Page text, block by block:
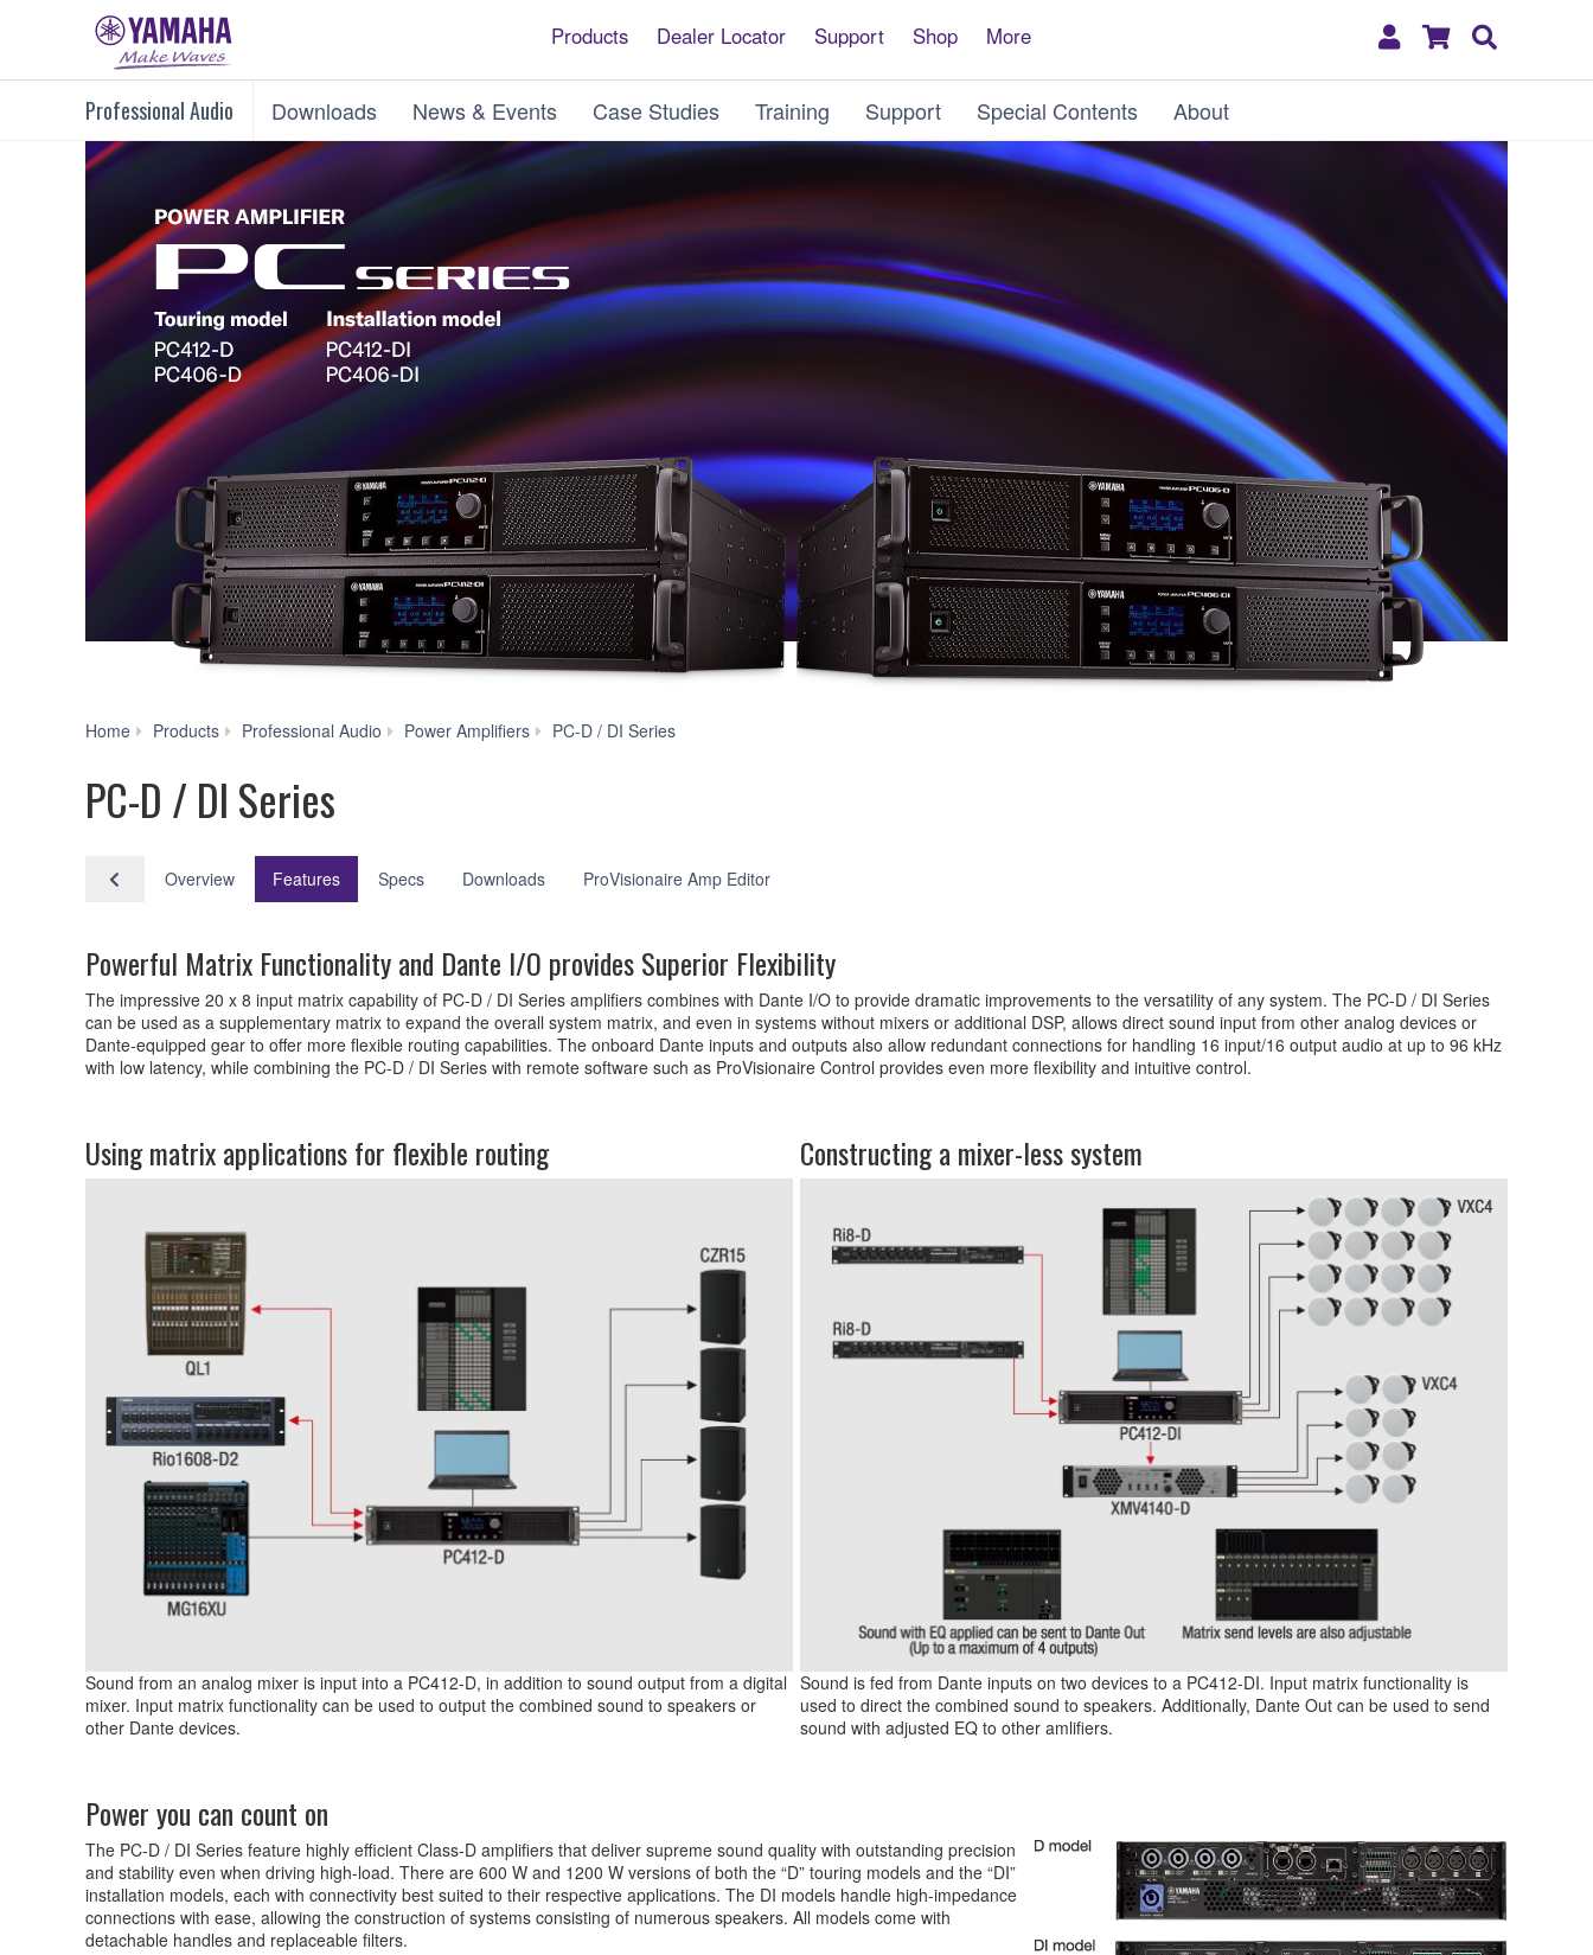
Products Dealer Locator Support Shop More
My
Shopping
Professional Audio Downloads News & Events Case Studies Training Support Special Contents About
Home Products Professional Audio Power Amplifiers PC-D / DI Series
PC-D / DI Series
Overview Features Specs Downloads ProVisionaire Amp Editor
Powerful Matrix Functionality and Dante I/O provides Superior Flexibility
The impressive 20 x 8 input matrix capability of PC-D / DI Series amplifiers combines with Dante I/O to provide dramatic improvements to the versatility of any system. The PC-D / DI Series
can be used as a supplementary matrix to expand the overall system matrix, and even in systems without mixers or additional DSP, allows direct sound input from other analog devices or
Dante-equipped gear to offer more flexible routing capabilities. The onboard Dante inputs and outputs also allow redundant connections for handling 16 input/16 output audio at up to 96 kHz
with low latency, while combining the PC-D / DI Series with remote software such as ProVisionaire Control provides even more flexibility and intuitive control.
Using matrix applications for flexible routing
Sound from an analog mixer is input into a PC412-D, in addition to sound output from a digital
mixer. Input matrix functionality can be used to output the combined sound to speakers or
other Dante devices.
Constructing a mixer-less system
Sound is fed from Dante inputs on two devices to a PC412-DI. Input matrix functionality is
used to direct the combined sound to speakers. Additionally, Dante Out can be used to send
sound with adjusted EQ to other amlifiers.
Power you can count on
The PC-D / DI Series feature highly efficient Class-D amplifiers that deliver supreme sound quality with outstanding precision
and stability even when driving high-load. There are 600 W and 1200 W versions of both the “D” touring models and the “DI”
installation models, each with connectivity best suited to their respective applications. The DI models handle high-impedance
connections with ease, allowing the construction of systems consisting of numerous speakers. All models come with
detachable handles and replaceable filters.